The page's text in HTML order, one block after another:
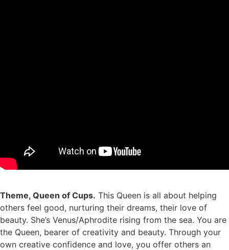
Theme, Queen of Cups. This Queen is all about helping
others feel good, nurturing their dreams, their love of
beauty. She’s Venus/Aphrodite rising from the sea. You are
the Queen, bearer of creativity and beauty. Through your
own creative confidence and love, you offer others an